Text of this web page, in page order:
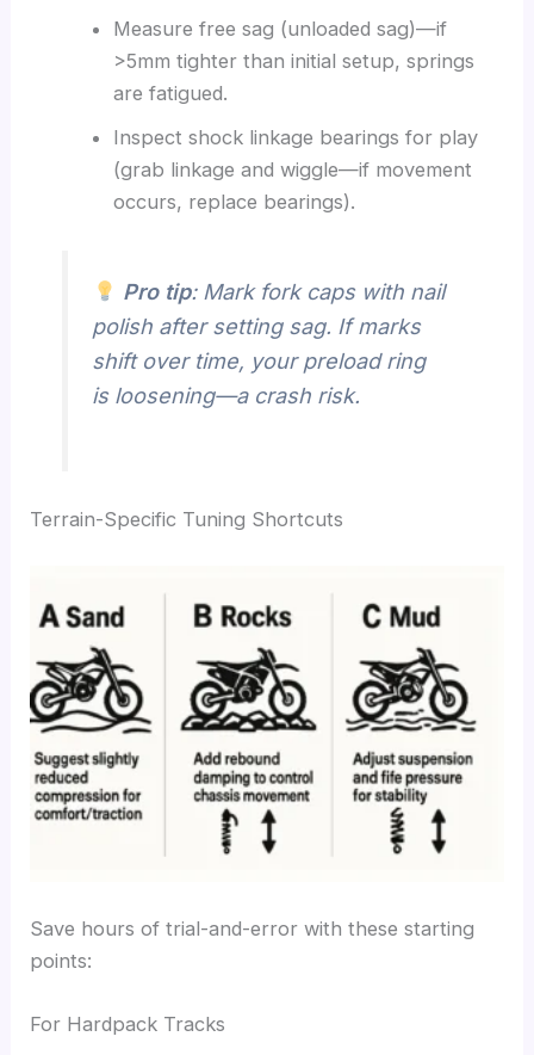
Measure free sag (unloaded sag)—if
>5mm tighter than initial setup, springs
are fatigued.
Inspect shock linkage bearings for play
(grab linkage and wiggle—if movement
occurs, replace bearings).
Pro tip: Mark fork caps with nail
polish after setting sag. If marks
shift over time, your preload ring
is loosening—a crash risk.
Terrain-Specific Tuning Shortcuts
Save hours of trial-and-error with these starting
points:
For Hardpack Tracks